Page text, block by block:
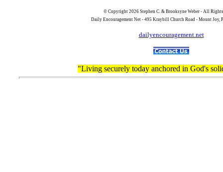
© Copyright 2026 Stephen C. & Brooksyne Weber - All
Daily Encouragement Net - 495 Kraybill Church Road - Mount Joy,
dailyencouragement.net
"Living securely today anchored in God's